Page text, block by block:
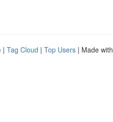
| Tag Cloud | Top Users | Made with